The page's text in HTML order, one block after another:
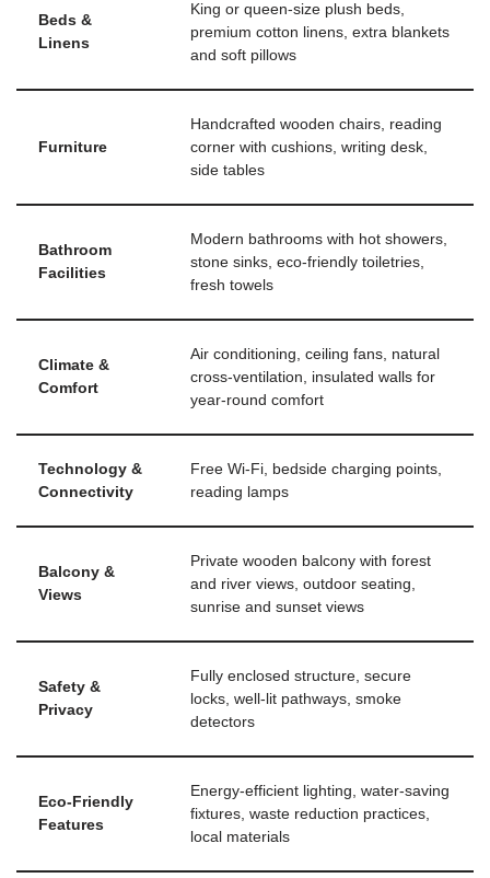
Beds &
Linens
King or queen-size plush beds,
premium cotton linens, extra blankets
and soft pillows
Furniture
Handcrafted wooden chairs, reading
corner with cushions, writing desk,
side tables
Bathroom
Facilities
Modern bathrooms with hot showers,
stone sinks, eco-friendly toiletries,
fresh towels
Climate &
Comfort
Air conditioning, ceiling fans, natural
cross-ventilation, insulated walls for
year-round comfort
Technology &
Connectivity
Free Wi-Fi, bedside charging points,
reading lamps
Balcony &
Views
Private wooden balcony with forest
and river views, outdoor seating,
sunrise and sunset views
Safety &
Privacy
Fully enclosed structure, secure
locks, well-lit pathways, smoke
detectors
Eco-Friendly
Features
Energy-efficient lighting, water-saving
fixtures, waste reduction practices,
local materials